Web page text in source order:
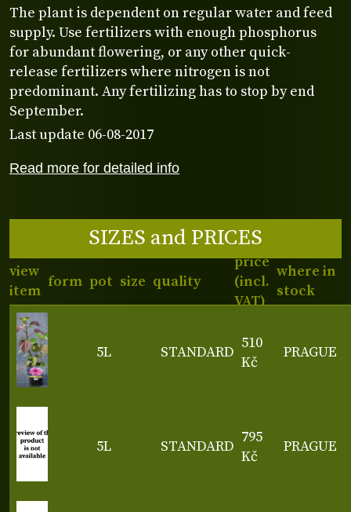
Read more for detailed info
The plant is dependent on regular water and feed
supply. Use fertilizers with enough phosphorus
for abundant flowering, or any other quick-
release fertilizers where nitrogen is not
predominant. Any fertilizing has to stop by end
September.
Last update 06-08-2017
SIZES and PRICES
view
item
form pot size quality
price
(incl.
VAT)
where in
stock
5L STANDARD
510
Kč
PRAGUE
5L STANDARD
795
Kč
PRAGUE